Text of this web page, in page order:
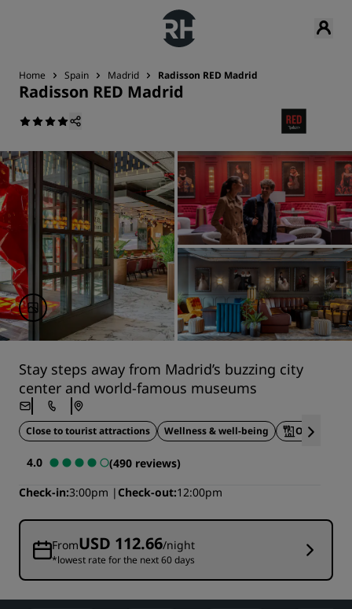
Home Spain Madrid Radisson RED Madrid
Radisson RED Madrid
Stay steps away from Madrid’s buzzing city
center and world-famous museums
Close to tourist attractions Wellness & well-being On-site
4.0
(490 reviews)
Check-in 3:00pm Check-out 12:00pm
FromUSD 112.66/night
*lowest rate for the next 60 days